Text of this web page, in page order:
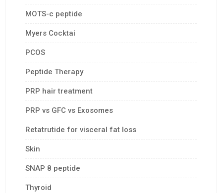
MOTS-c peptide
Myers Cocktai
PCOS
Peptide Therapy
PRP hair treatment
PRP vs GFC vs Exosomes
Retatrutide for visceral fat loss
Skin
SNAP 8 peptide
Thyroid